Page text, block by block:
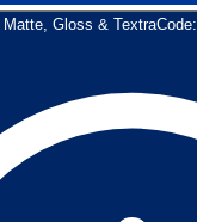
Matte, Gloss & TextraCode: